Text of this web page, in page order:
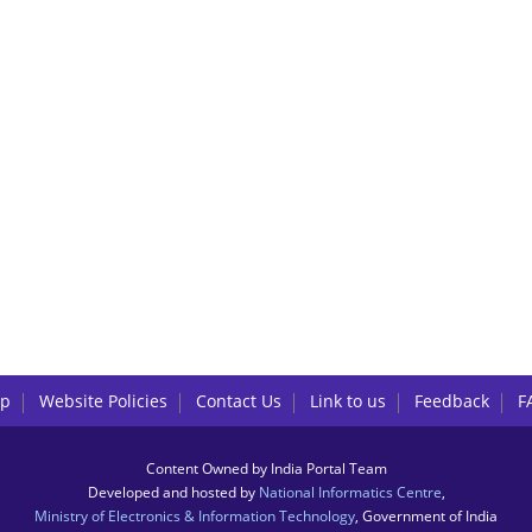
Website Policies Contact Us Link to us Feedback
Content Owned by India Portal Team
Developed and hosted by National Informatics Centre
Ministry of Electronics & Information Technology , Government of India